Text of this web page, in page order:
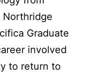
Northridge
Graduate
involved
to return to